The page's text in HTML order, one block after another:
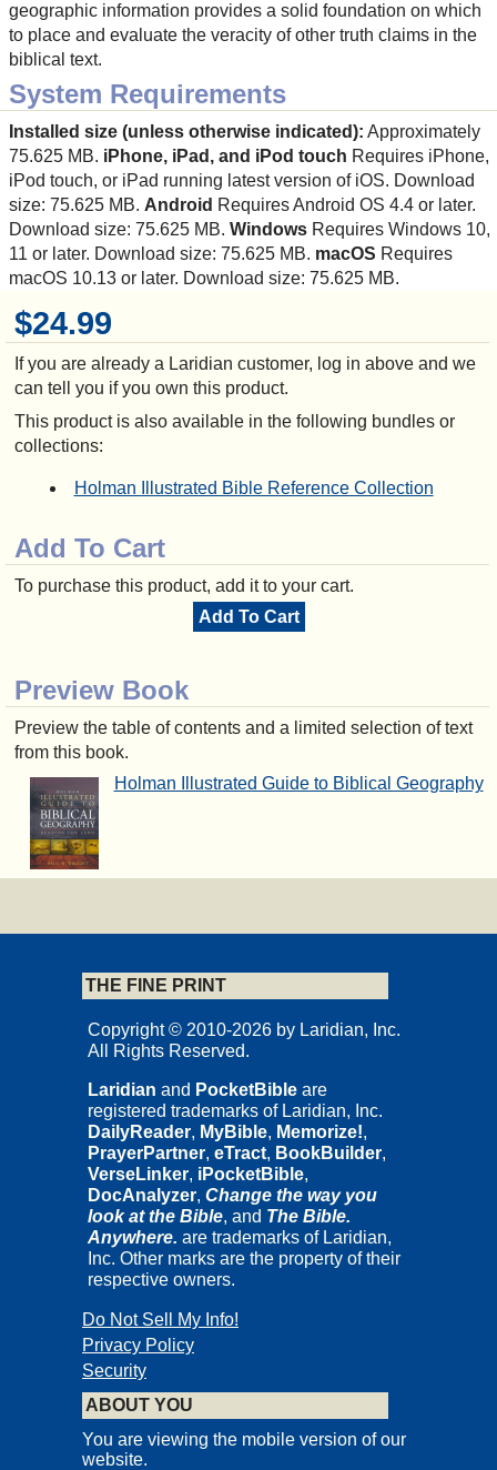
$24.99
If you are already a Laridian customer, log in above and we
can tell you if you own this product.
This product is also available in the following bundles or
collections:
Holman Illustrated Bible Reference Collection
Add To Cart
To purchase this product, add it to your cart.
Add To Cart
Preview Book
Preview the table of contents and a limited selection of text
from this book.
Holman Illustrated Guide to Biblical Geography
geographic information provides a solid foundation on which
to place and evaluate the veracity of other truth claims in the
biblical text.
System Requirements
Installed size (unless otherwise indicated): Approximately
75.625 MB. iPhone, iPad, and iPod touch Requires iPhone,
iPod touch, or iPad running latest version of iOS. Download
size: 75.625 MB. Android Requires Android OS 4.4 or later.
Download size: 75.625 MB. Windows Requires Windows 10,
11 or later. Download size: 75.625 MB. macOS Requires
macOS 10.13 or later. Download size: 75.625 MB.
THE FINE PRINT
Copyright © 2010-2026 by Laridian, Inc.
All Rights Reserved.
Laridian and PocketBible are
registered trademarks of Laridian, Inc.
DailyReader, MyBible, Memorize!,
PrayerPartner, eTract, BookBuilder,
VerseLinker, iPocketBible,
DocAnalyzer, Change the way you
look at the Bible, and The Bible.
Anywhere. are trademarks of Laridian,
Inc. Other marks are the property of their
respective owners.
Do Not Sell My Info!
Privacy Policy
Security
ABOUT YOU
You are viewing the mobile version of our
website.